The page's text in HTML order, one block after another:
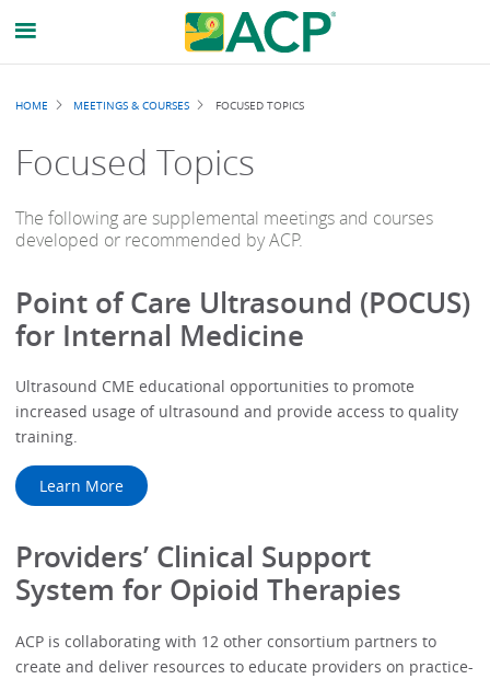
Breadcrumb
HOME MEETINGS & COURSES FOCUSED TOPICS
Focused Topics
The following are supplemental meetings and courses
developed or recommended by ACP.
Point of Care Ultrasound (POCUS)
for Internal Medicine
Ultrasound CME educational opportunities to promote
increased usage of ultrasound and provide access to quality
training.
Learn More
Providers’ Clinical Support
System for Opioid Therapies
ACP is collaborating with 12 other consortium partners to
create and deliver resources to educate providers on practice-